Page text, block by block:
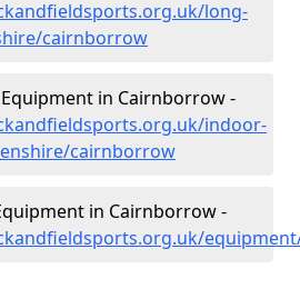
long-
cairnborrow
in Cairnborrow -
indoor-
cairnborrow
in Cairnborrow -